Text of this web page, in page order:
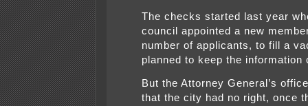
The checks started last year
council appointed a new
number of applicants, to fill a
planned to keep the information
But the Attorney General’s
that the city had no right, once